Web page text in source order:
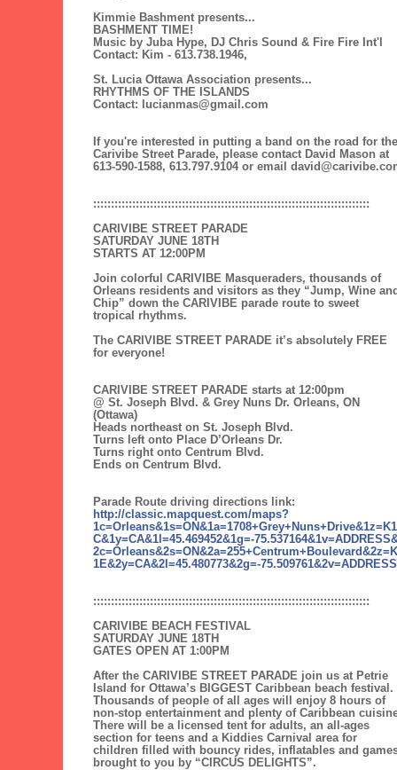
Kimmie Bashment presents...
BASHMENT TIME!
Music by Juba Hype, DJ Chris Sound & Fire Fire Int'l
Contact: Kim - 613.738.1946,
St. Lucia Ottawa Association presents...
RHYTHMS OF THE ISLANDS
Contact: lucianmas@gmail.com
If you're interested in putting a band on the road for the
Carivibe Street Parade, please contact David Mason at
613-590-1588, 613.797.9104 or email
::::::::::::::::::::::::::::::::::::::::::::::::::::::::::::::::::::::::::::::
CARIVIBE STREET PARADE
SATURDAY JUNE 18TH
STARTS AT 12:00PM
Join colorful CARIVIBE Masqueraders, thousands of
Orleans residents and visitors as they “Jump, Wine
Chip” down the CARIVIBE parade route to sweet
tropical rhythms.
The CARIVIBE STREET PARADE it’s absolutely FREE
for everyone!
CARIVIBE STREET PARADE starts at 12:00pm
@ St. Joseph Blvd. & Grey Nuns Dr. Orleans, ON
(Ottawa)
Heads northeast on St. Joseph Blvd.
Turns left onto Place D’Orleans Dr.
Turns right onto Centrum Blvd.
Ends on Centrum Blvd.
Parade Route driving directions link:
http://classic.mapquest.com/maps?
1c=Orleans&1s=ON&1a=1708+Grey+Nuns+Drive&1z=K1
C&1y=CA&1l=45.469452&1g=-
2c=Orleans&2s=ON&2a=255+Centrum+Boulevard&2z=K
1E&2y=CA&2l=45.480773&2g=-75.509761&2v=ADDRESS
::::::::::::::::::::::::::::::::::::::::::::::::::::::::::::::::::::::::::::::
CARIVIBE BEACH FESTIVAL
SATURDAY JUNE 18TH
GATES OPEN AT 1:00PM
After the CARIVIBE STREET PARADE join us at Petrie
Island for Ottawa’s BIGGEST Caribbean beach festival.
Thousands of people of all ages will enjoy 8 hours of
non-stop entertainment and plenty of Caribbean
There will be a licensed tent for adults, an all-ages
section for teens and a Kiddies Carnival area for
children filled with bouncy rides, inflatables and
brought to you by “CIRCUS DELIGHTS”.